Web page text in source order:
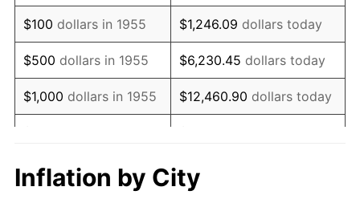
1971 $785,820.90 4.38%
1972 $811,044.78 3.21%
1973 $861,492.54 6.22%
1974 $956,567.16 11.04%
1976 $1,104,029.85
$100 dollars in 1955 $1,246.09 dollars today
$500 dollars in 1955 $6,230.45 dollars today
$1,000 dollars in 1955 $12,460.90 dollars today
$10,000 dollars in
1955
$124,608.96
today
Inflation by City